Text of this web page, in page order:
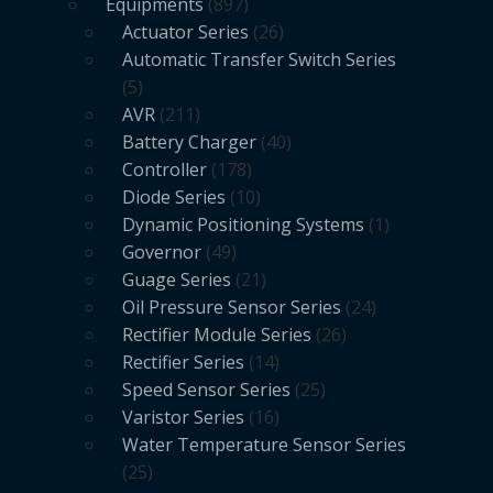
Actuator Series 26
Automatic Transfer Switch Series
5
AVR 211
Battery Charger 40
Controller 178
Diode Series 10
Dynamic Positioning Systems 1
Governor 49
Guage Series 21
Oil Pressure Sensor Series 24
Rectifier Module Series 26
Rectifier Series 14
Speed Sensor Series 25
Varistor Series 16
Water Temperature Sensor Series
25